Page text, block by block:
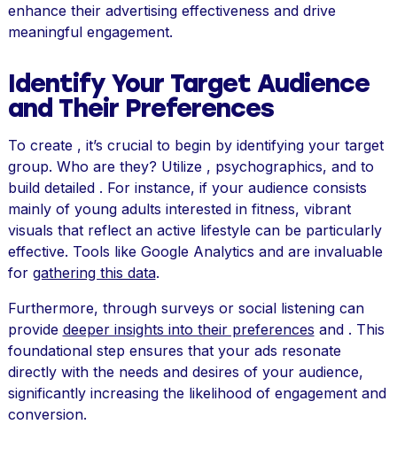
enhance their advertising effectiveness and drive
meaningful engagement.
Identify Your Target Audience
and Their Preferences
To create , it’s crucial to begin by identifying your target
group. Who are they? Utilize , psychographics, and to
build detailed . For instance, if your audience consists
mainly of young adults interested in fitness, vibrant
visuals that reflect an active lifestyle can be particularly
effective. Tools like Google Analytics and are invaluable
for gathering this data.
Furthermore, through surveys or social listening can
provide deeper insights into their preferences and . This
foundational step ensures that your ads resonate
directly with the needs and desires of your audience,
significantly increasing the likelihood of engagement and
conversion.